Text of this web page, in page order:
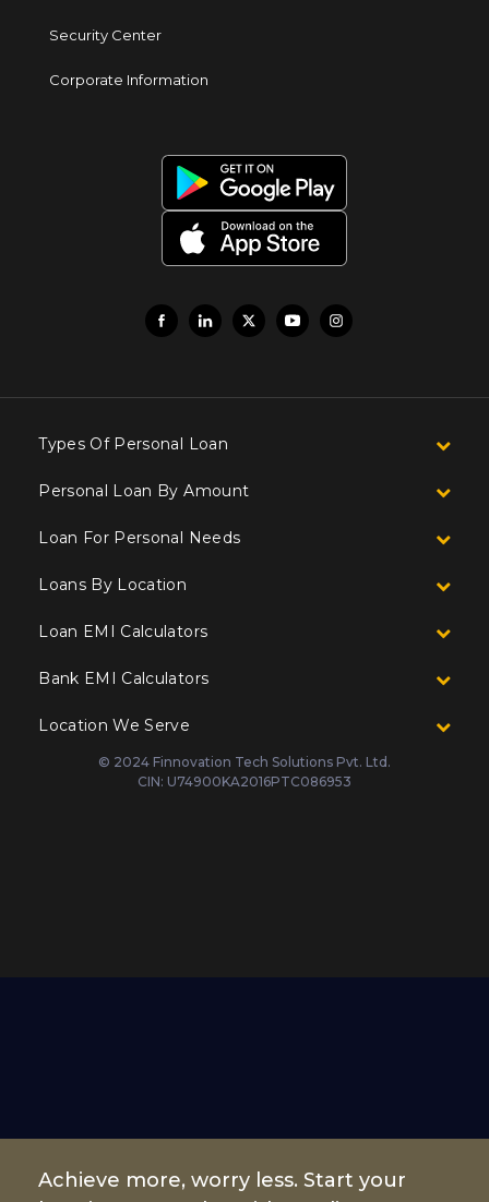
Achieve more, worry less. Start your
Security Center
Corporate Information
Types Of Personal Loan
Personal Loan By Amount
Loan For Personal Needs
Loans By Location
Loan EMI Calculators
Bank EMI Calculators
Location We Serve
© 2024 Finnovation Tech Solutions Pvt. Ltd.
CIN: U74900KA2016PTC086953